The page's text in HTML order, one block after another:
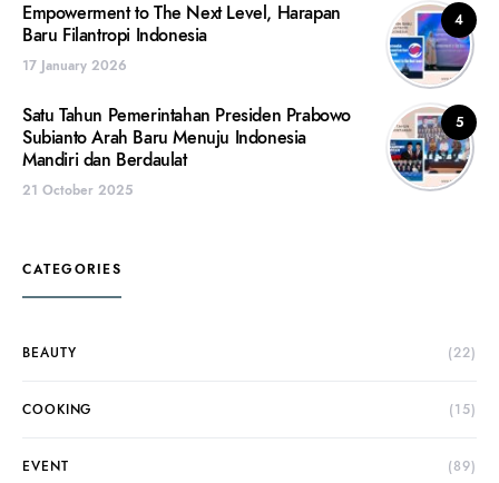
4
Empowerment to The Next Level, Harapan
Baru Filantropi Indonesia
17 January 2026
5
Satu Tahun Pemerintahan Presiden Prabowo
Subianto Arah Baru Menuju Indonesia
Mandiri dan Berdaulat
21 October 2025
CATEGORIES
BEAUTY (22)
COOKING (15)
EVENT (89)